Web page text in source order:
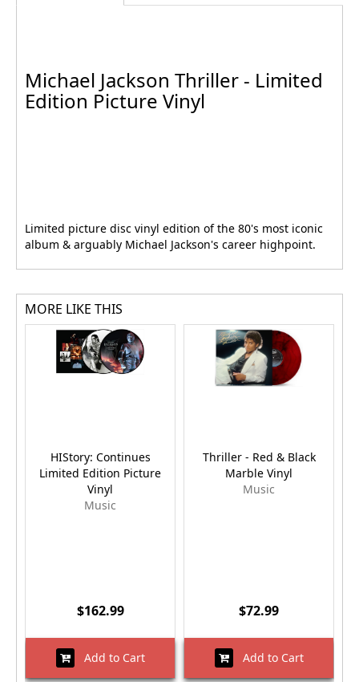
Michael Jackson Thriller - Limited
Edition Picture Vinyl
Limited picture disc vinyl edition of the 80's most iconic
album & arguably Michael Jackson's career highpoint.
MORE LIKE THIS
HIStory: Continues
Limited Edition Picture
Vinyl
Music
$162.99
Add to Cart
Thriller - Red & Black
Marble Vinyl
Music
$72.99
Add to Cart